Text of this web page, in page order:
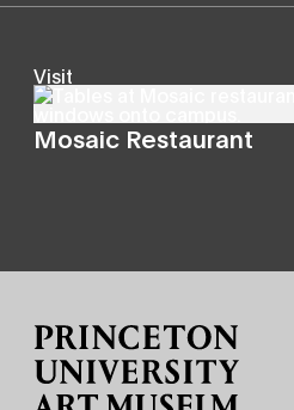
Visit
Mosaic Restaurant